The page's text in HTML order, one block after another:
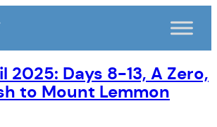
2025: Days 8-13, A Zero,
to Mount Lemmon